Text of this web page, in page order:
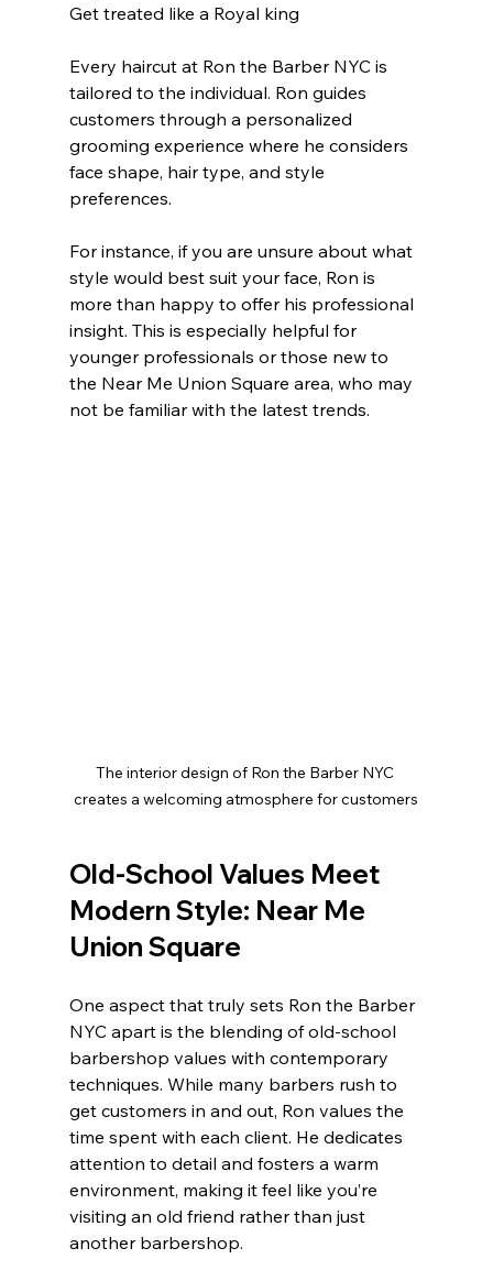
Get treated like a Royal king
Every haircut at Ron the Barber NYC is
tailored to the individual. Ron guides
customers through a personalized
grooming experience where he considers
face shape, hair type, and style
preferences.
For instance, if you are unsure about what
style would best suit your face, Ron is
more than happy to offer his professional
insight. This is especially helpful for
younger professionals or those new to
the Near Me Union Square area, who may
not be familiar with the latest trends.
The interior design of Ron the Barber NYC
creates a welcoming atmosphere for customers
Old-School Values Meet
Modern Style: Near Me
Union Square
One aspect that truly sets Ron the Barber
NYC apart is the blending of old-school
barbershop values with contemporary
techniques. While many barbers rush to
get customers in and out, Ron values the
time spent with each client. He dedicates
attention to detail and fosters a warm
environment, making it feel like you’re
visiting an old friend rather than just
another barbershop.